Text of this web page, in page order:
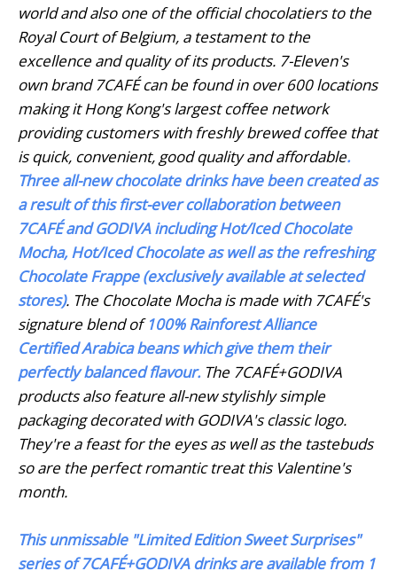
world and also one of the official chocolatiers to the
Royal Court of Belgium, a testament to the
excellence and quality of its products. 7-Eleven's
own brand 7CAFÉ can be found in over 600 locations
making it Hong Kong's largest coffee network
providing customers with freshly brewed coffee that
is quick, convenient, good quality and affordable.
Three all-new chocolate drinks have been created as
a result of this first-ever collaboration between
7CAFÉ and GODIVA includingHot/Iced Chocolate
Mocha, Hot/Iced Chocolate as well as the refreshing
Chocolate Frappe (exclusively available atselected
stores). The Chocolate Mocha is made with 7CAFÉ's
signature blend of100% Rainforest Alliance
Certified Arabica beans which give them their
perfectly balanced flavour. The 7CAFÉ+GODIVA
products also feature all-new stylishly simple
packaging decorated with GODIVA's classic logo.
They're a feast for the eyes as well as the tastebuds
so are the perfect romantic treat this Valentine's
month.
This unmissable "Limited Edition Sweet Surprises"
series of 7CAFÉ+GODIVA drinks are available from 1